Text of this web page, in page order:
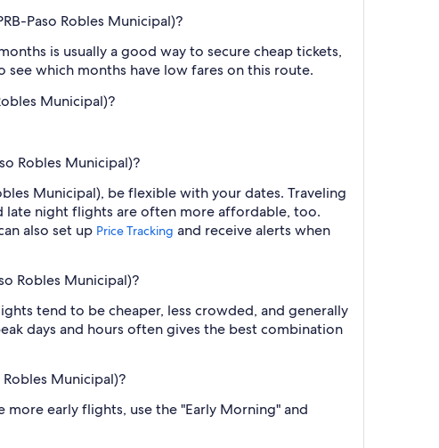
Paso Robles Municipal)?
is usually a good way to secure cheap tickets,
which months have low fares on this route.
Municipal)?
Robles Municipal)?
Municipal), be flexible with your dates. Traveling
late night flights are often more affordable, too.
also set up Price Tracking and receive alerts when
Robles Municipal)?
tend to be cheaper, less crowded, and generally
days and hours often gives the best combination
Municipal)?
early flights, use the "Early Morning" and